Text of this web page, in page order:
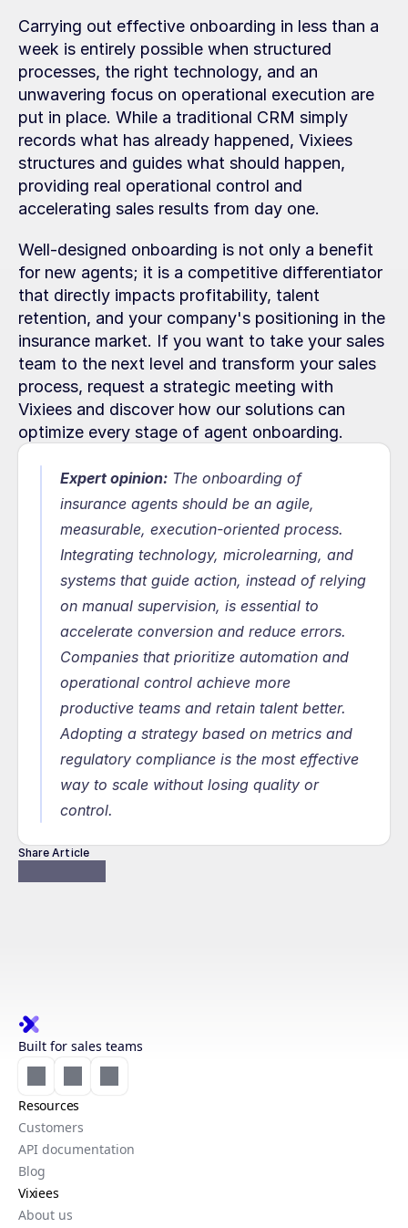
Carrying out effective onboarding in less than a
week is entirely possible when structured
processes, the right technology, and an
unwavering focus on operational execution are
put in place. While a traditional CRM simply
records what has already happened, Vixiees
structures and guides what should happen,
providing real operational control and
accelerating sales results from day one.
Well-designed onboarding is not only a benefit
for new agents; it is a competitive differentiator
that directly impacts profitability, talent
retention, and your company's positioning in the
insurance market. If you want to take your sales
team to the next level and transform your sales
process, request a strategic meeting with
Vixiees and discover how our solutions can
optimize every stage of agent onboarding.
Expert opinion: The onboarding of
insurance agents should be an agile,
measurable, execution-oriented process.
Integrating technology, microlearning, and
systems that guide action, instead of relying
on manual supervision, is essential to
accelerate conversion and reduce errors.
Companies that prioritize automation and
operational control achieve more
productive teams and retain talent better.
Adopting a strategy based on metrics and
regulatory compliance is the most effective
way to scale without losing quality or
control.
Share Article
Built for sales teams
Resources
Customers
API documentation
Blog
Vixiees
About us